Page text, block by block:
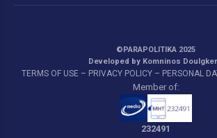
©PARAPOLITIKA 2025
Developed by Komninos
TERMS OF USE – PRIVACY POLICY – PERSONAL
Member of:
232491